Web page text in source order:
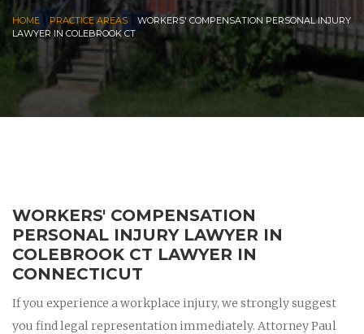
HOME PRACTICE AREAS
WORKERS' COMPENSATION PERSONAL INJURY
LAWYER IN COLEBROOK CT
WORKERS' COMPENSATION
PERSONAL INJURY LAWYER IN
COLEBROOK CT LAWYER IN
CONNECTICUT
If you experience a workplace injury, we strongly suggest
you find legal representation immediately. Attorney Paul